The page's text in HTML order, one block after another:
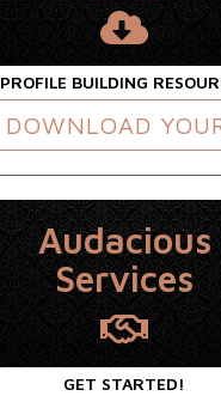
PROFILE BUILDING
DOWNLOAD
Audacious
Services
GET STARTED!